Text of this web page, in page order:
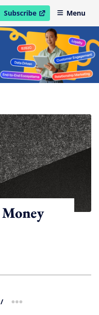
Subscribe
open in new windowMenu
/ more sharing option